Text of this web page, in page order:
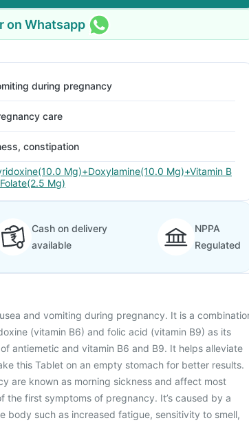
on Whatsapp
during pregnancy
care
constipation
Mg)+Doxylamine(10.0 Mg)+Vitamin B
Mg)
Cash on delivery
available
NPPA
Regulated
and vomiting during pregnancy. It is a
(vitamin B6) and folic acid (vitamin B9) as its
antiemetic and vitamin B6 and B9. It helps alleviate
this Tablet on an empty stomach for better results.
are known as morning sickness and affect most
the first symptoms of pregnancy. It’s caused by a
body such as increased fatigue, sensitivity to smell,